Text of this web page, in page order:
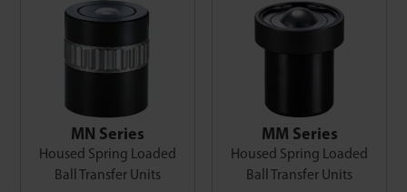
MN Series
Housed Spring Loaded
Ball Transfer Units
MM Series
Housed Spring Loaded
Ball Transfer Units